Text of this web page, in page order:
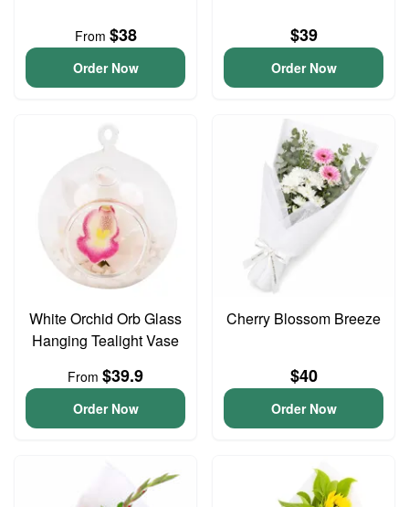
From $38
Order Now
$39
Order Now
White Orchid Orb Glass
Hanging Tealight Vase
From $39.9
Order Now
Cherry Blossom Breeze
$40
Order Now